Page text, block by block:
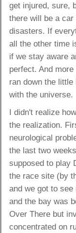
get injured, sure,
there will be a
disasters. If
all the other time
if we stay aware
perfect. And
ran down the
with the universe.
I didn't realize
the realization.
neurological
the last two
supposed to play
the race site (by
and we got to see
and the bay was
Over There but
concentrated on